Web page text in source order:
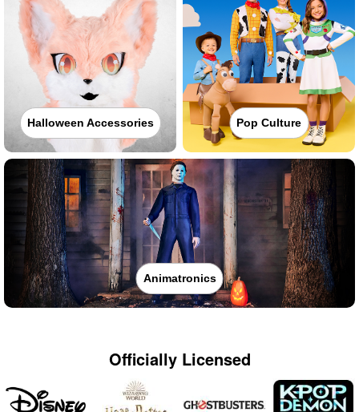
Halloween Accessories Pop Culture
Animatronics
Officially Licensed